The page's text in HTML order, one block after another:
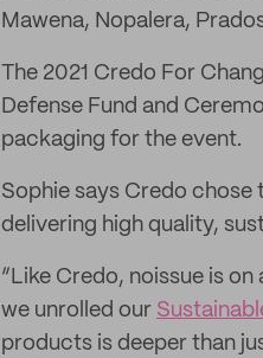
Mawena, Nopalera,
The 2021 Credo For
Defense Fund and
packaging for the event.
Sophie says Credo chose
delivering high quality,
“Like Credo, noissue is
we unrolled our
products is deeper than